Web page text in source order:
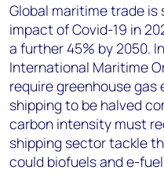
Global maritime trade
impact of Covid-19 in
a further 45% by 2050.
International Maritime
require greenhouse
shipping to be halved
carbon intensity must
shipping sector tackle
could biofuels and e-